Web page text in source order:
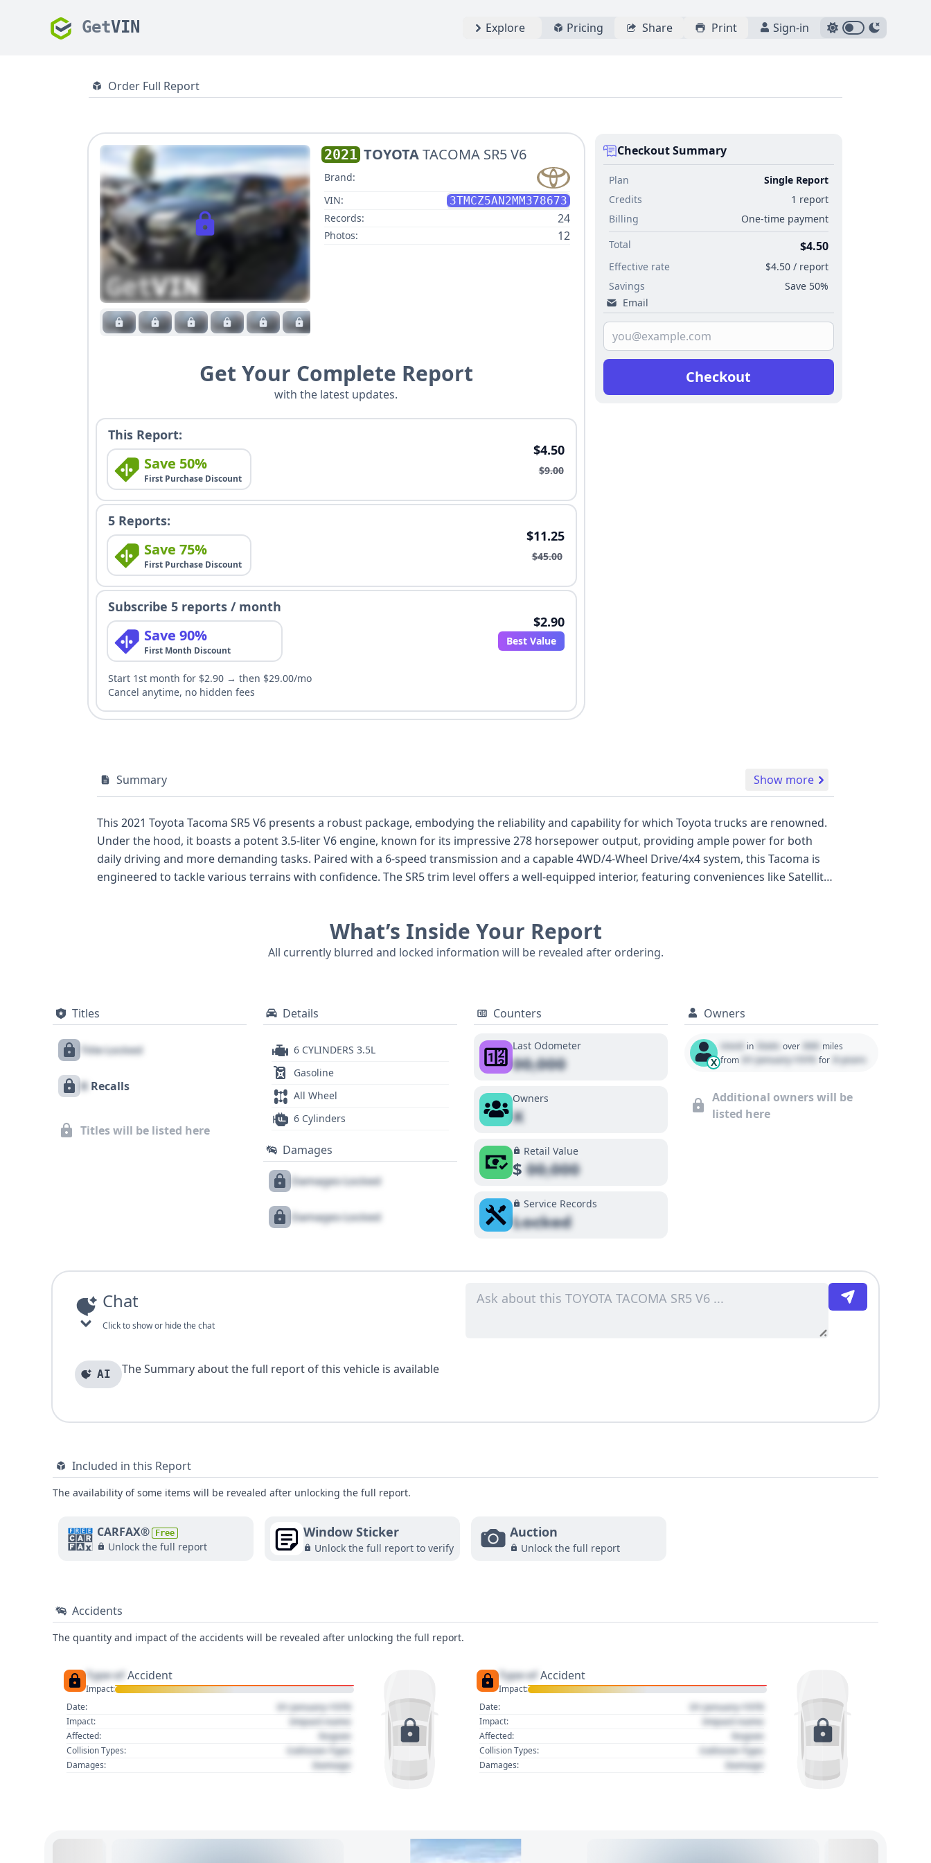
GetVIN Explore Pricing Share Print Sign-in
Order Full Report
2021 TOYOTATACOMA SR5 V6
Brand:
VIN:
3TMCZ5AN2MM378673
Records:
24
Photos: 12
Get Your Complete Report
with the latest updates.
This Report:
Save 50%
First Purchase Discount
$4.50
$9.00
5 Reports:
Save 75%
First Purchase Discount
$11.25
$45.00
Subscribe 5 reports / month
Save 90%
First Month Discount
$2.90
Best Value
Start 1st month for $2.90 → then $29.00/mo
Cancel anytime, no hidden fees
Checkout Summary
Plan
Single Report
Credits
1 report
Billing
One-time payment
Total
$4.50
Effective rate
$4.50 / report
Savings
Save 50%
Email
Checkout
Summary Show more
This 2021 Toyota Tacoma SR5 V6 presents a robust package, embodying the reliability and capability for which Toyota trucks are renowned.
Under the hood, it boasts a potent 3.5-liter V6 engine, known for its impressive 278 horsepower output, providing ample power for both
daily driving and more demanding tasks. Paired with a 6-speed transmission and a capable 4WD/4-Wheel Drive/4x4 system, this Tacoma is
engineered to tackle various terrains with confidence. The SR5 trim level offers a well-equipped interior, featuring conveniences like Satellite
advanced safety systems like Adaptive Cruise Control, Forward Collision Warning, and Lane Departure Warning. With 12 available auction
photos and 24 historical records in its report, this 2021 Tacoma SR5 V6 provides a solid foundation for potential buyers seeking a
What’s Inside Your Report
All currently blurred and locked information will be revealed after ordering.
Titles
Title Locked
X Recalls
Titles will be listed here
Details
6 CYLINDERS 3.5L
Gasoline
All Wheel
6 Cylinders
Damages
Damages Locked
Damages Locked
Counters
Last Odometer
00,000
Owners
X
Retail Value
$00,000
Service Records
Locked
Owners
X
Used in State over 000 miles
from 01 January 1970 for 0 years
Additional owners will be
listed here
Chat
Click to show or hide the chat
AI The Summary about the full report of this vehicle is available
Included in this Report
The availability of some items will be revealed after unlocking the full report.
CARFAX® Free
Unlock the full report
Window Sticker
Unlock the full report to verify
Auction
Unlock the full report
Accidents
The quantity and impact of the accidents will be revealed after unlocking the full report.
Type of Accident
Impact:
Date:
01 January 1970
Impact: Impact name
Affected: Region
Collision Types: Collision Type
Damages: Damage
Type of Accident
Impact:
Date:
01 January 1970
Impact: Impact name
Affected: Region
Collision Types: Collision Type
Damages: Damage